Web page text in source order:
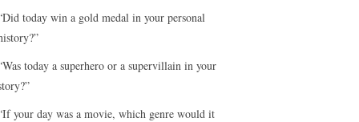
today win a gold medal in your personal
today a superhero or a supervillain in your
your day was a movie, which genre would it